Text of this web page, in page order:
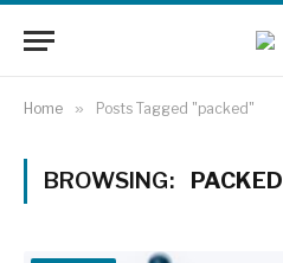
Home » Posts Tagged "packed"
BROWSING: PACKED